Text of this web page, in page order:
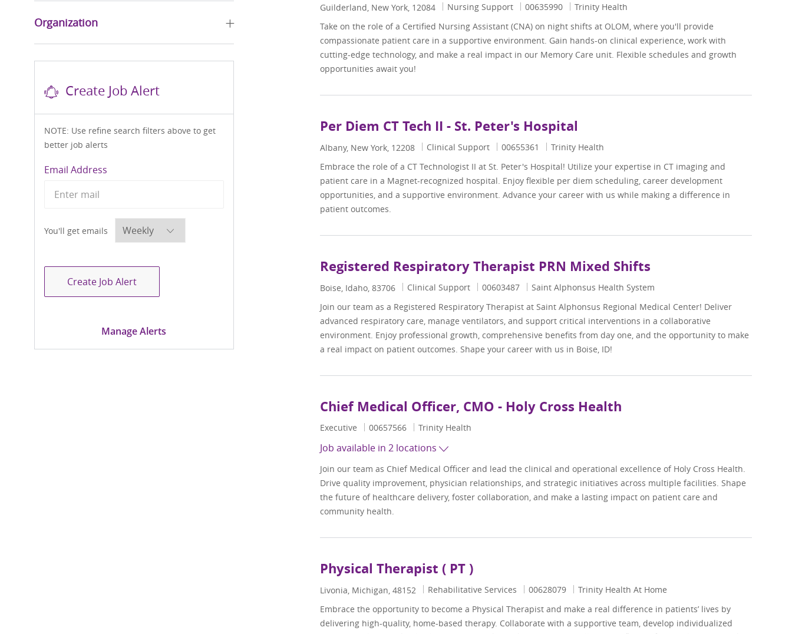
Organization
Create Job Alert
NOTE: Use refine search filters above to get
better job alerts
Email Address
You'll get emails Required
Create Job Alert
Manage Alerts
Location
Guilderland, New York, 12084 Category
Nursing Support Job Id
00635990
Trinity Health
Take on the role of a Certified Nursing Assistant (CNA) on night shifts at OLOM, where you'll provide
compassionate patient care in a supportive environment. Gain hands-on clinical experience, work with
cutting-edge technology, and make a real impact in our Memory Care unit. Flexible schedules and growth
opportunities await you!
Per Diem CT Tech II - St. Peter's Hospital
Location
Albany, New York, 12208 Category
Clinical Support Job Id
00655361
Trinity Health
Embrace the role of a CT Technologist II at St. Peter's Hospital! Utilize your expertise in CT imaging and
patient care in a Magnet-recognized hospital. Enjoy flexible per diem scheduling, career development
opportunities, and a supportive environment. Advance your career with us while making a difference in
patient outcomes.
Registered Respiratory Therapist PRN Mixed Shifts
Location
Boise, Idaho, 83706 Category
Clinical Support Job Id
00603487
Saint Alphonsus Health System
Join our team as a Registered Respiratory Therapist at Saint Alphonsus Regional Medical Center! Deliver
advanced respiratory care, manage ventilators, and support critical interventions in a collaborative
environment. Enjoy professional growth, comprehensive benefits from day one, and the opportunity to make
a real impact on patient outcomes. Shape your career with us in Boise, ID!
Chief Medical Officer, CMO - Holy Cross Health
Category
Executive Job Id
00657566 Trinity Health
Job available in 2 locations
Join our team as Chief Medical Officer and lead the clinical and operational excellence of Holy Cross Health.
Drive quality improvement, physician relationships, and strategic initiatives across multiple facilities. Shape
the future of healthcare delivery, foster collaboration, and make a lasting impact on patient care and
community health.
Physical Therapist ( PT )
Location
Livonia, Michigan, 48152 Category
Rehabilitative Services Job Id
00628079
Trinity Health At Home
Embrace the opportunity to become a Physical Therapist and make a real difference in patients’ lives by
delivering high-quality, home-based therapy. Collaborate with a supportive team, develop individualized